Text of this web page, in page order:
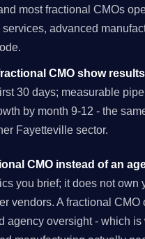
most fractional CMOs
advanced
CMO show
30 days; measurable
by month 9-12 - the
Fayetteville sector.
CMO instead of an
you brief; it does not
vendors. A fractional
agency oversight - which